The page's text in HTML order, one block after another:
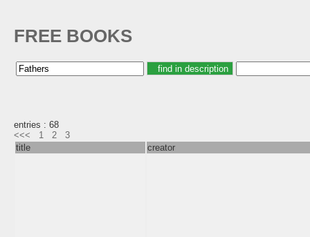
FREE BOOKS
entries : 68
<<<
1 2
3
title
creator